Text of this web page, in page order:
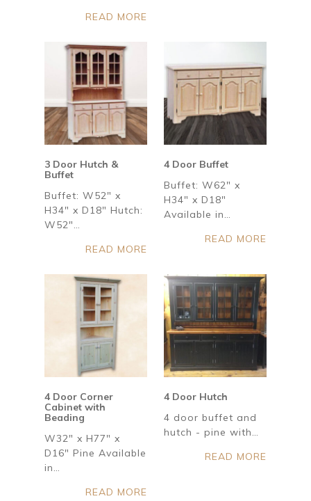
READ MORE
3 Door Hutch &
Buffet
Buffet: W52" x
H34" x D18" Hutch:
W52"…
READ MORE
4 Door Buffet
Buffet: W62" x
H34" x D18"
Available in…
READ MORE
4 Door Corner
Cabinet with
Beading
W32" x H77" x
D16" Pine Available
in…
READ MORE
4 Door Hutch
4 door buffet and
hutch - pine with…
READ MORE